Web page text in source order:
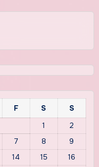
F S
S
1
2
7 8
9
14 15
16